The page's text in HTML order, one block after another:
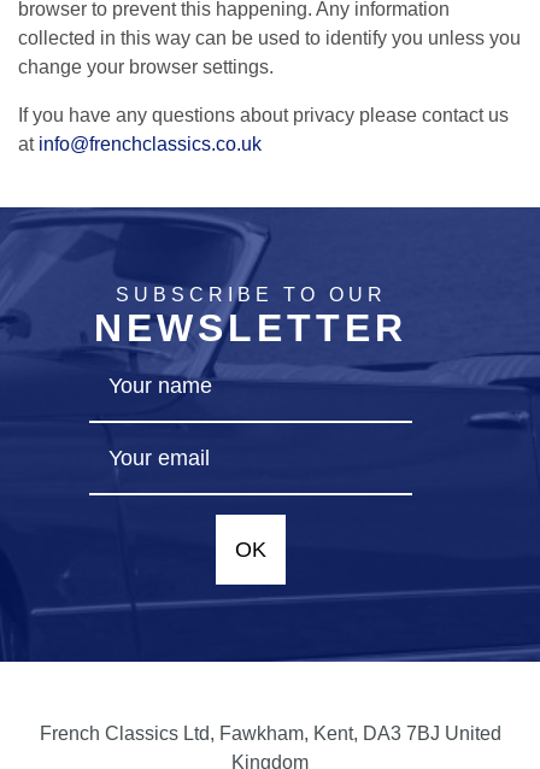
browser to prevent this happening. Any information
collected in this way can be used to identify you unless you
change your browser settings.
If you have any questions about privacy please contact us
at info@frenchclassics.co.uk
SUBSCRIBE TO OUR
NEWSLETTER
OK
French Classics Ltd, Fawkham, Kent, DA3 7BJ United
Kingdom